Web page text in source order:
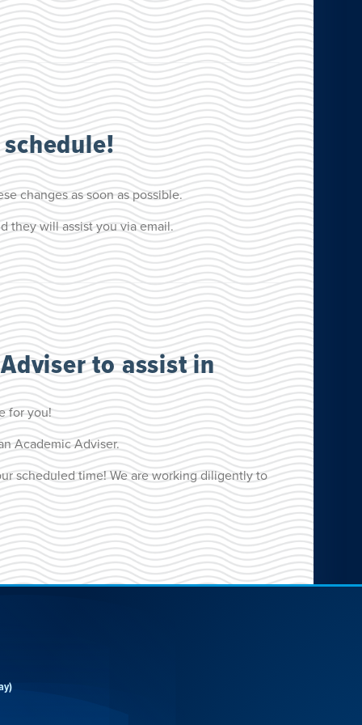
changes as soon as possible.
they will assist you via email.
to assist in
for you!
Academic Adviser.
scheduled time! We are working diligently to